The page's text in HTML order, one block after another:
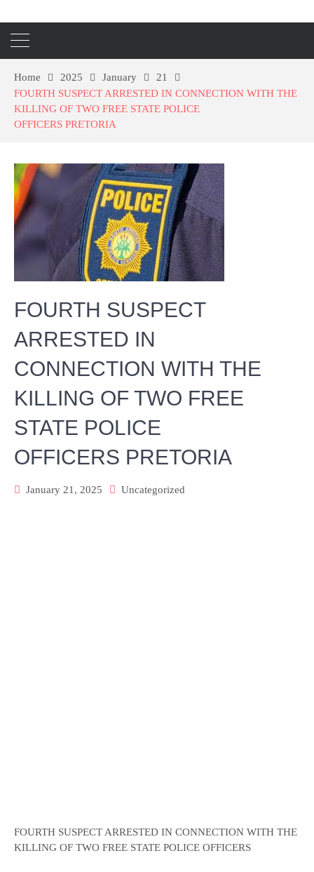
Home 2025 January
21
FOURTH SUSPECT ARRESTED IN CONNECTION WITH THE
KILLING OF TWO FREE STATE POLICE
OFFICERS PRETORIA
FOURTH SUSPECT
ARRESTED IN
CONNECTION WITH THE
KILLING OF TWO FREE
STATE POLICE
OFFICERS PRETORIA
January 21, 2025 Uncategorized
FOURTH SUSPECT ARRESTED IN CONNECTION WITH THE
KILLING OF TWO FREE STATE POLICE OFFICERS